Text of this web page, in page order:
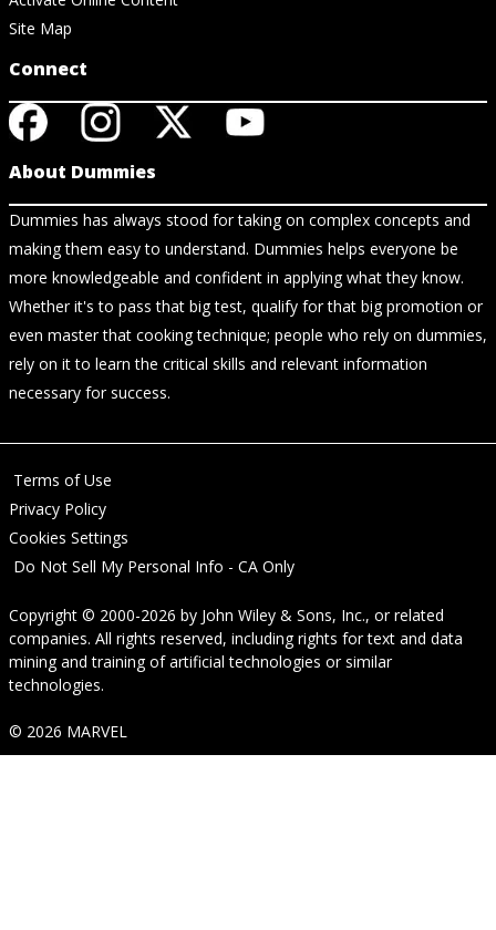
Site Map
Connect
About Dummies
Dummies has always stood for taking on complex concepts and
making them easy to understand. Dummies helps everyone be
more knowledgeable and confident in applying what they know.
Whether it's to pass that big test, qualify for that big promotion or
even master that cooking technique; people who rely on dummies,
rely on it to learn the critical skills and relevant information
necessary for success.
Terms of Use
Privacy Policy
Cookies Settings
Do Not Sell My Personal Info - CA Only
Copyright © 2000-2026 by John Wiley & Sons, Inc., or related
companies. All rights reserved, including rights for text and data
mining and training of artificial technologies or similar
technologies.
© 2026 MARVEL